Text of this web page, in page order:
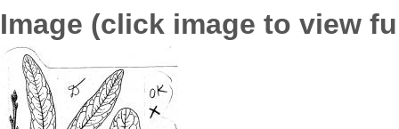
Image (click image to view
6725.2499.jpg